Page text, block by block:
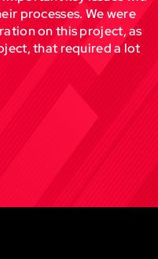
processes. We were
on this project, as
that required a lot